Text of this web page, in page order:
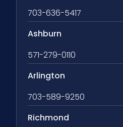
703-636-5417
Ashburn
571-279-0110
Arlington
703-589-9250
Richmond